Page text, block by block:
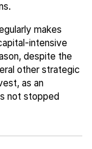
makes
intensive
despite the
other strategic
as an
not stopped